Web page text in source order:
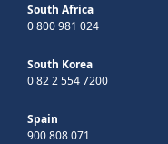
South Africa
0 800 981 024
South Korea
0 82 2 554 7200
Spain
900 808 071